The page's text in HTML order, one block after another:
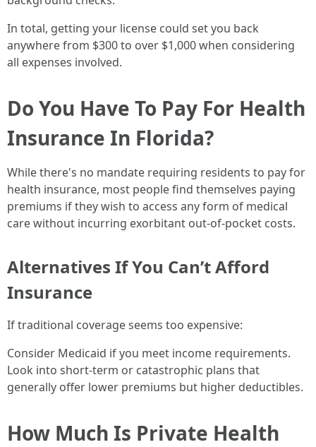
In total, getting your license could set you back
anywhere from $300 to over $1,000 when considering
all expenses involved.
Do You Have To Pay For Health
Insurance In Florida?
While there's no mandate requiring residents to pay for
health insurance, most people find themselves paying
premiums if they wish to access any form of medical
care without incurring exorbitant out-of-pocket costs.
Alternatives If You Can’t Afford
Insurance
If traditional coverage seems too expensive:
Consider Medicaid if you meet income requirements.
Look into short-term or catastrophic plans that
generally offer lower premiums but higher deductibles.
How Much Is Private Health